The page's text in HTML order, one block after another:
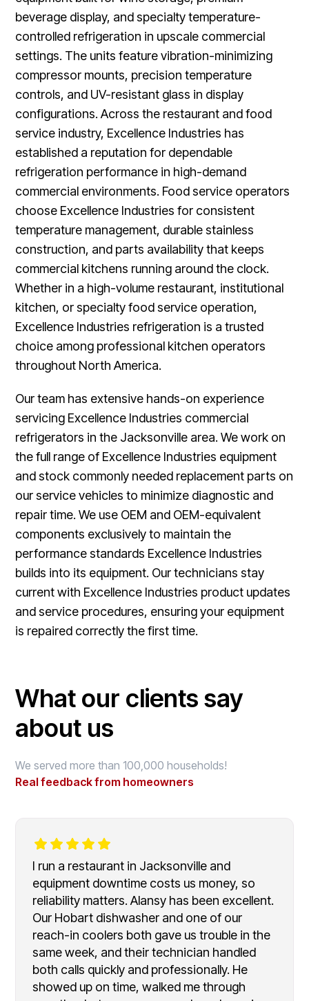
beverage display, and specialty temperature-
controlled refrigeration in upscale commercial
settings. The units feature vibration-minimizing
compressor mounts, precision temperature
controls, and UV-resistant glass in display
configurations. Across the restaurant and food
service industry, Excellence Industries has
established a reputation for dependable
refrigeration performance in high-demand
commercial environments. Food service operators
choose Excellence Industries for consistent
temperature management, durable stainless
construction, and parts availability that keeps
commercial kitchens running around the clock.
Whether in a high-volume restaurant, institutional
kitchen, or specialty food service operation,
Excellence Industries refrigeration is a trusted
choice among professional kitchen operators
throughout North America.
Our team has extensive hands-on experience
servicing Excellence Industries commercial
refrigerators in the Jacksonville area. We work on
the full range of Excellence Industries equipment
and stock commonly needed replacement parts on
our service vehicles to minimize diagnostic and
repair time. We use OEM and OEM-equivalent
components exclusively to maintain the
performance standards Excellence Industries
builds into its equipment. Our technicians stay
current with Excellence Industries product updates
and service procedures, ensuring your equipment
is repaired correctly the first time.
What our clients say
about us
We served more than 100,000 households!
Real feedback from homeowners
I run a restaurant in Jacksonville and
equipment downtime costs us money, so
reliability matters. Alansy has been excellent.
Our Hobart dishwasher and one of our
reach-in coolers both gave us trouble in the
same week, and their technician handled
both calls quickly and professionally. He
showed up on time, walked me through